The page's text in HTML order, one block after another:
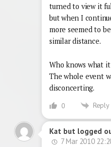
turned to view it
but when I
more seemed to
similar distance.
Who knows what
The whole event
disconcerting.
0 Reply
Kat but logged
7 Mar 2010